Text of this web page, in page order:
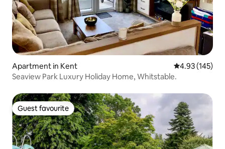
Apartment in Kent 4.93 out of 5
4.93 (145)
Seaview Park Luxury Holiday Home, Whitstable.
Guest favourite
Guest favourite